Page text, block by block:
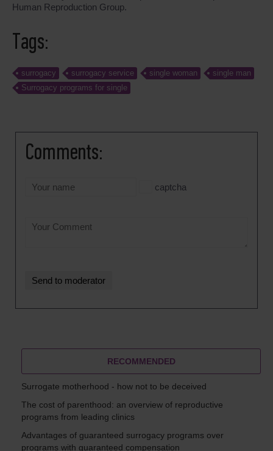
Human Reproduction Group.
Tags:
surrogacy surrogacy service single woman
single man
Surrogacy programs for single
Comments:
captcha
RECOMMENDED
Surrogate motherhood - how not to be deceived
The cost of parenthood: an overview of reproductive
programs from leading clinics
Advantages of guaranteed surrogacy programs over
programs with guaranteed compensation